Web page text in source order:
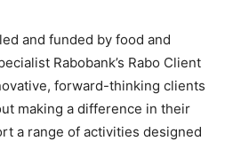
and funded by food and
Rabobank’s Rabo Client
forward-thinking clients
making a difference in their
a range of activities designed